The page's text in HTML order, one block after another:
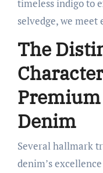
timeless indigo to
selvedge, we
The
Premium
Denim
Several hallmark
denim’s